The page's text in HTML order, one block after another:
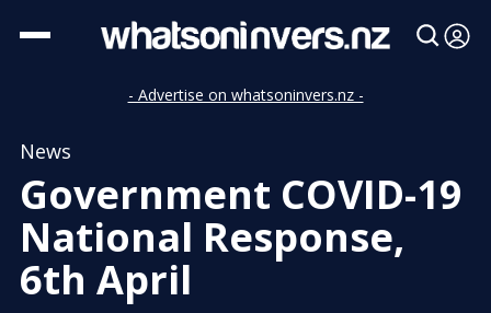
- Advertise on whatsoninvers.nz -
News
Government COVID-19
National Response,
6th April